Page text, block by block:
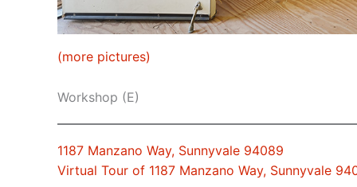
(more pictures)
Workshop (E)
1187 Manzano Way, Sunnyvale 94089
Virtual Tour of 1187 Manzano Way, Sunnyvale